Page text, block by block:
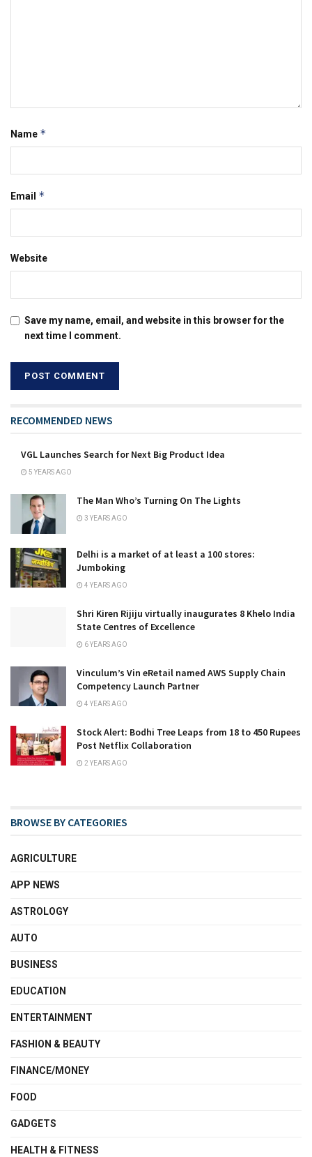
Name *
Email *
Website
Save my name, email, and website in this browser for the
next time I comment.
RECOMMENDED NEWS
VGL Launches Search for Next Big Product Idea
5 YEARS AGO
The Man Who’s Turning On The Lights
3 YEARS AGO
Delhi is a market of at least a 100 stores:
Jumboking
4 YEARS AGO
Shri Kiren Rijiju virtually inaugurates 8 Khelo India
State Centres of Excellence
6 YEARS AGO
Vinculum’s Vin eRetail named AWS Supply Chain
Competency Launch Partner
4 YEARS AGO
Stock Alert: Bodhi Tree Leaps from 18 to 450 Rupees
Post Netflix Collaboration
2 YEARS AGO
BROWSE BY CATEGORIES
AGRICULTURE
APP NEWS
ASTROLOGY
AUTO
BUSINESS
EDUCATION
ENTERTAINMENT
FASHION & BEAUTY
FINANCE/MONEY
FOOD
GADGETS
HEALTH & FITNESS